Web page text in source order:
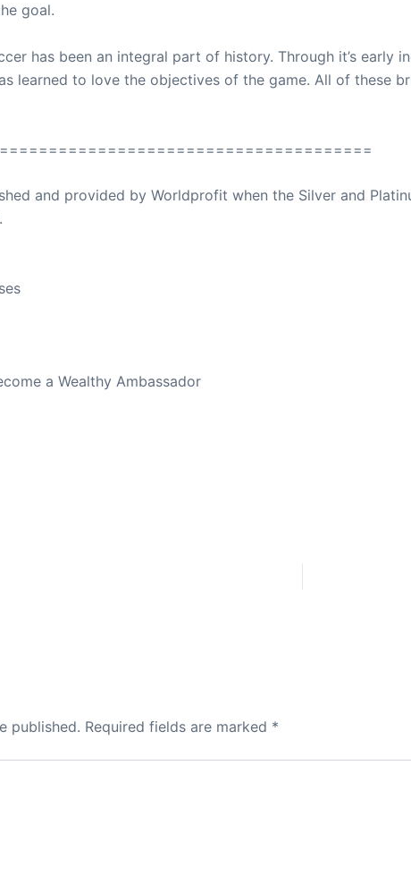
goal.
has been an integral part of history. Through it’s early
learned to love the objectives of the game. All of these
and provided by Worldprofit when the Silver and
a Wealthy Ambassador
published. Required fields are marked *